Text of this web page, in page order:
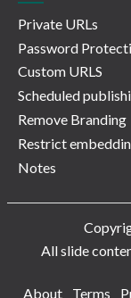
Private URLs
Password
Custom URLS
Scheduled
Remove Branding
Restrict
Notes
All slide
About
Terms